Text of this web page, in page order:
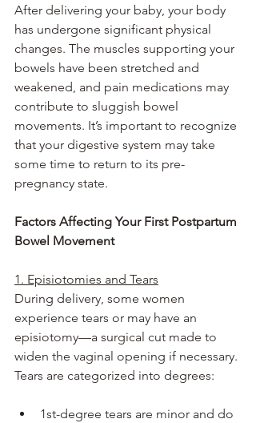
After delivering your baby, your body
has undergone significant physical
changes. The muscles supporting your
bowels have been stretched and
weakened, and pain medications may
contribute to sluggish bowel
movements. It’s important to recognize
that your digestive system may take
some time to return to its pre-
pregnancy state.
Factors Affecting Your First Postpartum
Bowel Movement
1. Episiotomies and Tears
During delivery, some women
experience tears or may have an
episiotomy—a surgical cut made to
widen the vaginal opening if necessary.
Tears are categorized into degrees:
1st-degree tears are minor and do